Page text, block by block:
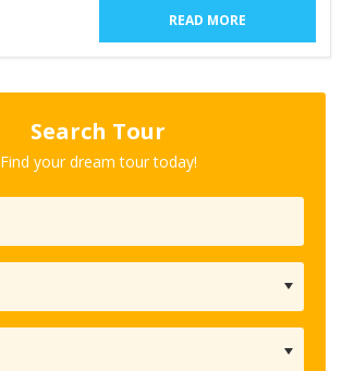
READ MORE
Search Tour
Find your dream tour today!